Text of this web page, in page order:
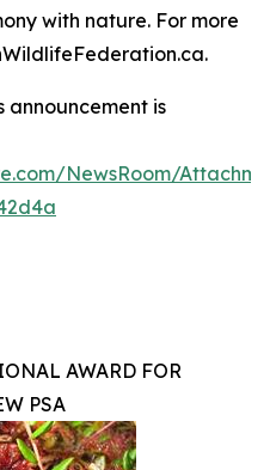
with nature. For more
announcement is
NewsRoom/
AWARD FOR
PSA